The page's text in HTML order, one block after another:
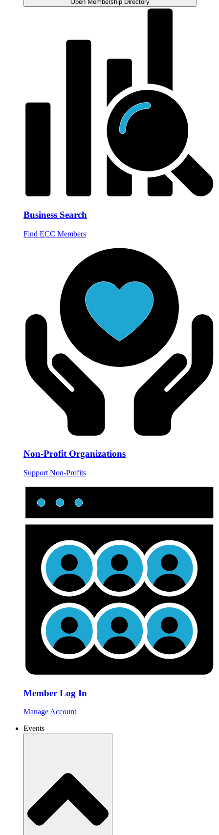
Open Membership Directory
Business Search
Find ECC Members
Non-Profit Organizations
Support Non-Profits
Member Log In
Manage Account
Events